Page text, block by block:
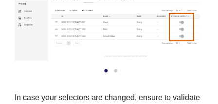
In case your selectors are changed, ensure to validate